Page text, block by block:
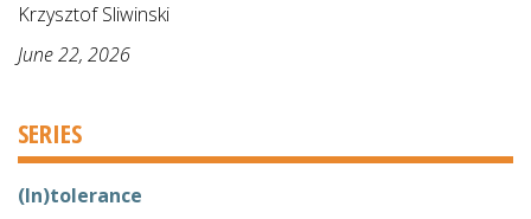
Krzysztof Sliwinski
June 22, 2026
SERIES
(In)tolerance